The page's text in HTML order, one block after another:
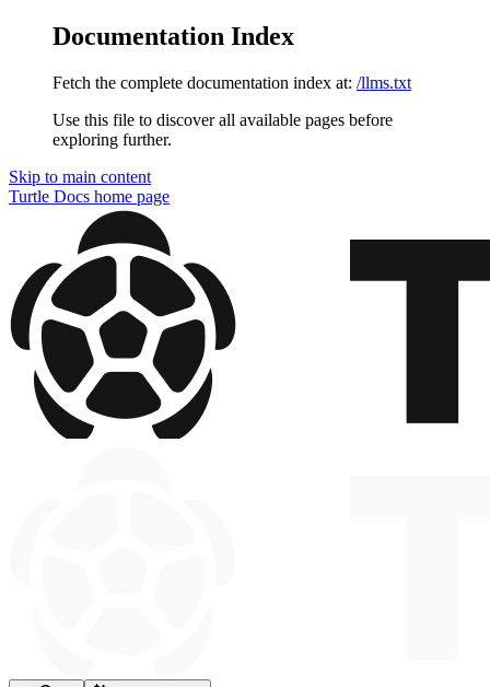
Documentation Index
Fetch the complete documentation index at: /llms.txt
Use this file to discover all available pages before
exploring further.
Skip to main content
Turtle Docs home page